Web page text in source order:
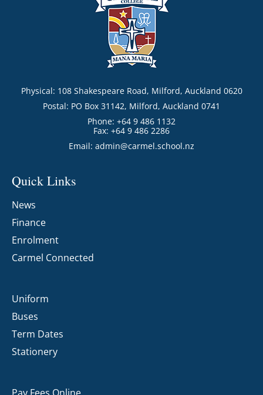
Physical: 108 Shakespeare Road, Milford, Auckland 0620
Postal: PO Box 31142, Milford, Auckland 0741
Phone: +64 9 486 1132
Fax: +64 9 486 2286
Email: admin@carmel.school.nz
Quick Links
News
Finance
Enrolment
Carmel Connected
Uniform
Buses
Term Dates
Stationery